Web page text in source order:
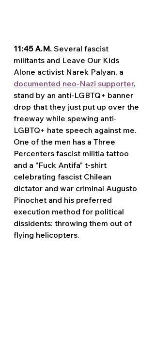
11:45 A.M. Several fascist
militants and Leave Our Kids
Alone activist Narek Palyan, a
documented neo-Nazi supporter,
stand by an anti-LGBTQ+ banner
drop that they just put up over the
freeway while spewing anti-
LGBTQ+ hate speech against me.
One of the men has a Three
Percenters fascist militia tattoo
and a "Fuck Antifa" t-shirt
celebrating fascist Chilean
dictator and war criminal Augusto
Pinochet and his preferred
execution method for political
dissidents: throwing them out of
flying helicopters.